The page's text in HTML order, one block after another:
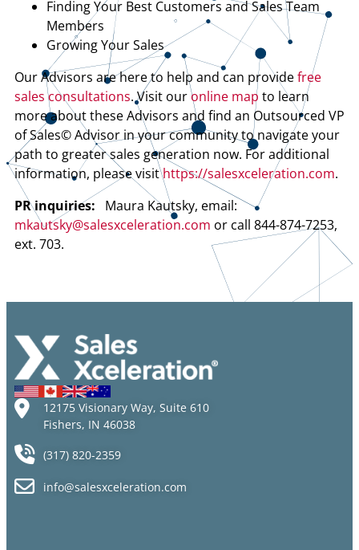
Finding Your Best Customers and Sales Team
Members
Growing Your Sales
Our Advisors are here to help and can providefree
sales consultations. Visit ouronline map to learn
more about these Advisors and find an Outsourced VP
of Sales© Advisor in your community to navigate your
path to greater sales generation now. For additional
information, please visithttps://salesxceleration.com.
PR inquiries: Maura Kautsky, email:
mkautsky@salesxceleration.com or call 844-874-7253,
ext. 703.
12175 Visionary Way, Suite 610
Fishers, IN 46038
(317) 820-2359
info@salesxceleration.com